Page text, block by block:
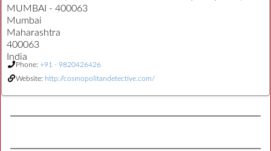
MUMBAI - 400063
Mumbai
Maharashtra
400063
India
Phone: +91 - 9820426426
Website: http://cosmopolitandetective.com/